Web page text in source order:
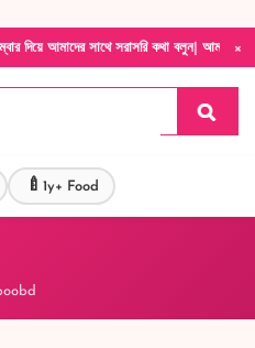
×
সাথে সরাসরি কথা বলুন| আমাদের যেকোনো
🍼 1y+ Food